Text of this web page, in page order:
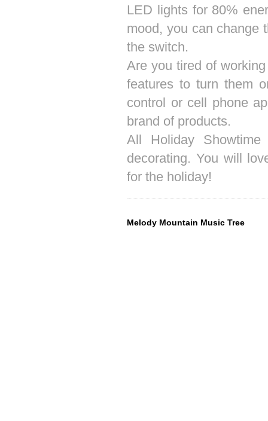
LED lights for 80%
mood, you can change
the switch.
Are you tired of
features to turn them
control or cell phone
brand of products.
All Holiday
decorating. You will
for the holiday!
Melody Mountain Music Tree